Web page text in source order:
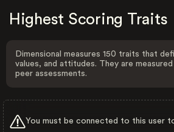
Highest Scoring Traits
Dimensional measures 150 traits that
values, and attitudes. They are
peer assessments.
You must be connected to this user